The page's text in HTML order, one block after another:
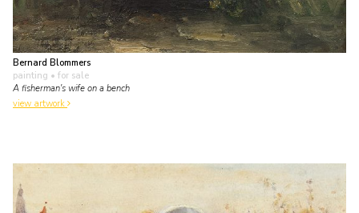
Bernard Blommers
painting • for sale
A fisherman's wife on a bench
view artwork